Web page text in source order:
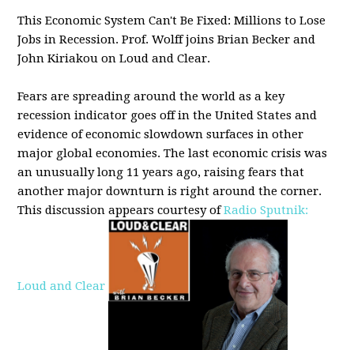
This Economic System Can't Be Fixed: Millions to Lose
Jobs in Recession. Prof. Wolff joinsBrian Becker and
John Kiriakou on Loud and Clear.
Fears are spreading around the world as a key
recession indicator goes off in the United States and
evidence of economic slowdown surfaces in other
major globaleconomies. The last economic crisis was
an unusually long 11 years ago, raising fears that
another major downturn is right around the corner.
This discussion appears courtesy ofRadio Sputnik:
Loud and Clear